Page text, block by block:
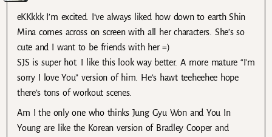
eKKkkk I’m excited. I’ve always liked how down to earth Shin
Mina comes across on screen with all her characters. She’s so
cute and I want to be friends with her =)
SJS is super hot. I like this look way better. A more mature “I’m
sorry I love You” version of him. He’s hawt teeheehee hope
there’s tons of workout scenes.
Am I the only one who thinks Jung Gyu Won and You In
Young are like the Korean version of Bradley Cooper and